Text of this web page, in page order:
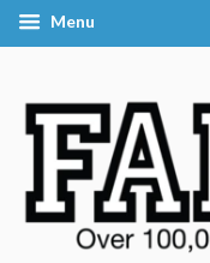
Menu